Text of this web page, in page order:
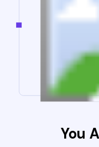
You